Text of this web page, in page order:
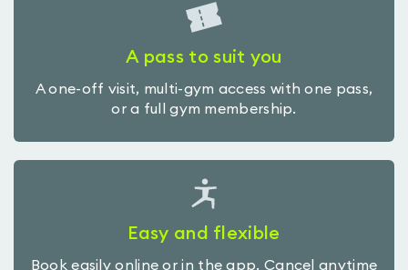
A pass to suit you
A one-off visit, multi-gym access with one pass,
or a full gym membership.
Easy and flexible
Book easily online or in the app. Cancel anytime